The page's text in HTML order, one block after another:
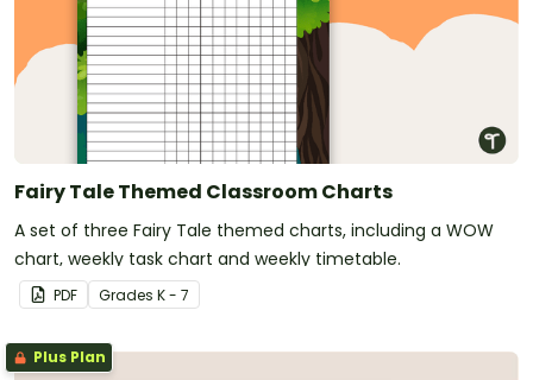
Fairy Tale Themed Classroom Charts
A set of three Fairy Tale themed charts, including a WOW
chart, weekly task chart and weekly timetable.
PDF Grades K - 7
Plus Plan